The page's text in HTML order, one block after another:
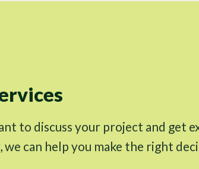
to discuss your project and get
can help you make the right